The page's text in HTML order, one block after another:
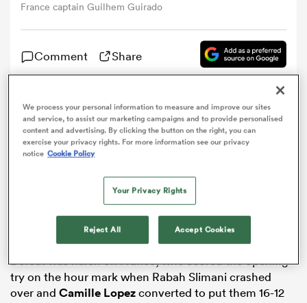
France captain Guilhem Guirado
Comment Share
Guilhem Guirado said falling short is becoming
“tiresome” forFranceafter an agonising defeat against
Englandon the opening day of the Six Nations.
Noves at Twickenham on Saturday, leading for much
of the game but going down 19-16 after Ben Te’o came
off the bench to score a decisive try 10 minutes from
Defeat was harsh on France, who scored the opening
try on the hour mark when Rabah Slimani crashed
over and Camille Lopezconverted to put them 16-12
We process your personal information to measure and improve our sites
and service, to assist our marketing campaigns and to provide personalised
content and advertising. By clicking the button on the right, you can
exercise your privacy rights. For more information see our privacy
notice Cookie Policy
Your Privacy Rights
Reject All Accept Cookies